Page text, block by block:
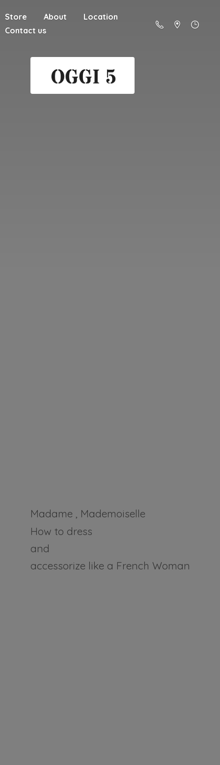
Store About
Location
Contact us
Madame , Mademoiselle
How to dress
and
accessorize like a French Woman